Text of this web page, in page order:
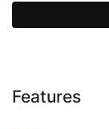
Features